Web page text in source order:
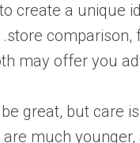
create a unique
comparison,
may offer you
great, but care
are much younger,